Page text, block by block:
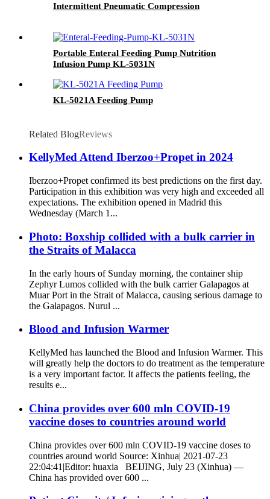
Intermittent Pneumatic Compression
Portable Enteral Feeding Pump Nutrition
Infusion Pump KL-5031N
KL-5021A Feeding Pump
Related BlogReviews
KellyMed Attend Iberzoo+Propet in 2024
Iberzoo+Propet confirmed its best predictions on the first day.
Participation in this exhibition was very high and exceeded all
expectations. The exhibition opened in Madrid this
Wednesday (March 1...
Photo: Boxship collided with a bulk carrier in
the Straits of Malacca
In the early hours of Sunday morning, the container ship
Zephyr Lumos collided with the bulk carrier Galapagos at
Muar Port in the Strait of Malacca, causing serious damage to
the Galapagos. Nurul ...
Blood and Infusion Warmer
KellyMed has launched the Blood and Infusion Warmer. This
will greatly help the doctors to do treatment as the temperature
is a very important factor. It affects the patients feeling, the
results e...
China provides over 600 mln COVID-19
vaccine doses to countries around world
China provides over 600 mln COVID-19 vaccine doses to
countries around world Source: Xinhua| 2021-07-23
22:04:41|Editor: huaxia BEIJING, July 23 (Xinhua) —
China has provided over 600 ...